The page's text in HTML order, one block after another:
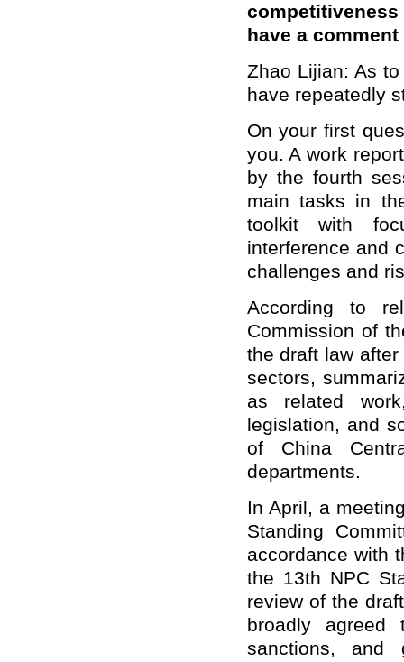
have a
Zhao Lijian: As
have repeatedly
On your first
you. A work
by the fourth
main tasks in
toolkit with
interference and
challenges and
According to
Commission of
the draft law
sectors,
as related
legislation, and
of China
departments.
In April, a
Standing
accordance with
the 13th NPC
review of the
broadly
sanctions, and